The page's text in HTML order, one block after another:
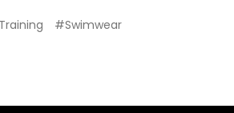
#Swimwear